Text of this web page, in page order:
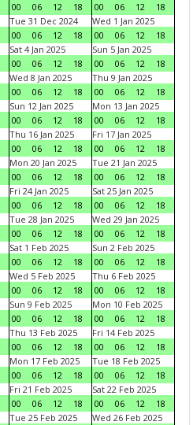
00
06 12 18
00
06 12
18
Tue 31 Dec 2024
00
06 12 18
Wed 1 Jan 2025
00
06 12
18
Sat 4 Jan 2025
00
06 12 18
Sun 5 Jan 2025
00
06 12
18
Wed 8 Jan 2025
00
06 12 18
Thu 9 Jan 2025
00
06 12
18
Sun 12 Jan 2025
00
06 12 18
Mon 13 Jan 2025
00
06 12
18
Thu 16 Jan 2025
00
06 12 18
Fri 17 Jan 2025
00
06 12
18
Mon 20 Jan 2025
00
06 12 18
Tue 21 Jan 2025
00
06 12
18
Fri 24 Jan 2025
00
06 12 18
Sat 25 Jan 2025
00
06 12
18
Tue 28 Jan 2025
00
06 12 18
Wed 29 Jan 2025
00
06 12
18
Sat 1 Feb 2025
00
06 12 18
Sun 2 Feb 2025
00
06 12
18
Wed 5 Feb 2025
00
06 12 18
Thu 6 Feb 2025
00
06 12
18
Sun 9 Feb 2025
00
06 12 18
Mon 10 Feb 2025
00
06 12
18
Thu 13 Feb 2025
00
06 12 18
Fri 14 Feb 2025
00
06 12
18
Mon 17 Feb 2025
00
06 12 18
Tue 18 Feb 2025
00
06 12
18
Fri 21 Feb 2025
00
06 12 18
Sat 22 Feb 2025
00
06 12
18
Tue 25 Feb 2025
Wed 26 Feb 2025